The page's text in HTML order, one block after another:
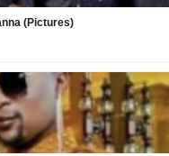
(Pictures)